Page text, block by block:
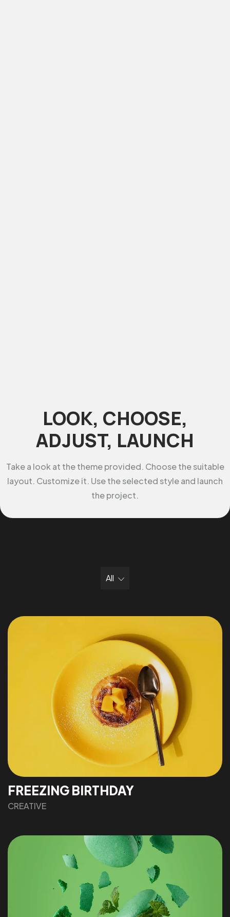
LOOK, CHOOSE,
ADJUST, LAUNCH
Take a look at the theme provided. Choose the suitable
layout. Customize it. Use the selected style and launch
the project.
All
FREEZING BIRTHDAY
CREATIVE